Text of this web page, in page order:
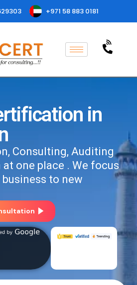
+971 58 883 0181
in
Consulting, Auditing
one place . We focus
to new